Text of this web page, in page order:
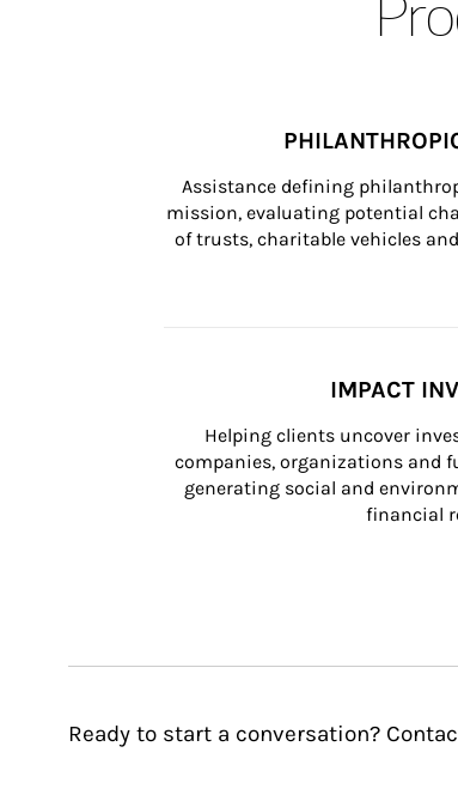
Assistance defining
mission, evaluating potential
of trusts, charitable vehicles
IMPACT
Helping clients uncover
companies, organizations and
generating social and
financial
Ready to start a conversation?